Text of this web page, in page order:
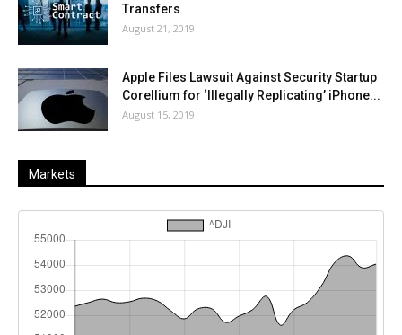
Transfers
August 21, 2019
Apple Files Lawsuit Against Security Startup
Corellium for ‘Illegally Replicating’ iPhone...
August 15, 2019
Markets